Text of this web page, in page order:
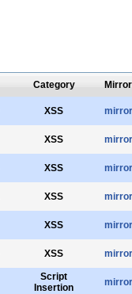
Category Mirror
XSS mirror
XSS mirror
XSS mirror
XSS mirror
XSS mirror
XSS mirror
Script
Insertion
mirror